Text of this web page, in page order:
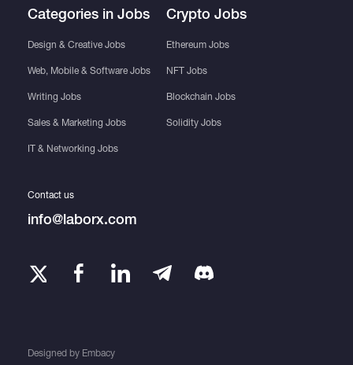
Categories in Jobs
Design & Creative Jobs
Web, Mobile & Software Jobs
Writing Jobs
Sales & Marketing Jobs
IT & Networking Jobs
Crypto Jobs
Ethereum Jobs
NFT Jobs
Blockchain Jobs
Solidity Jobs
Designed by Embacy
Contact us
info@laborx.com